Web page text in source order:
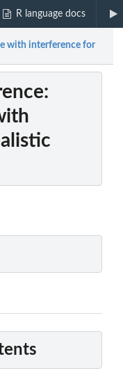
R language docs
with interference for